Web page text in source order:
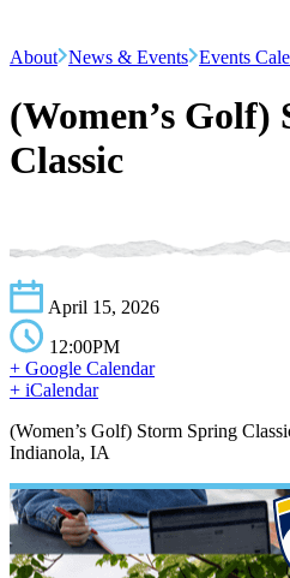
About News & Events Events
(Women’s
Classic
April 15, 2026
12:00PM
+ Google Calendar
+ iCalendar
(Women’s Golf) Storm Spring
Indianola, IA